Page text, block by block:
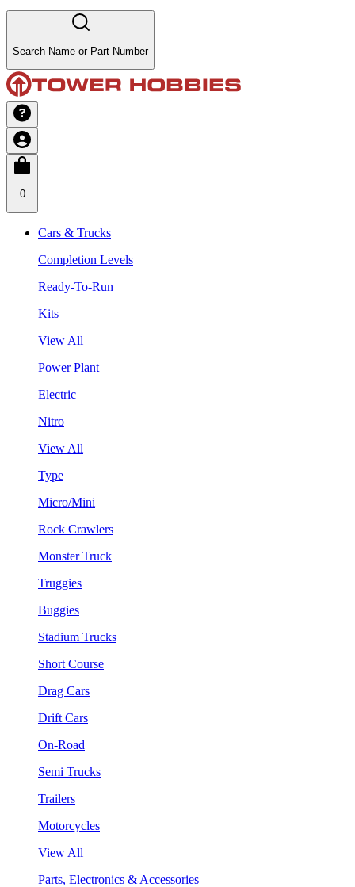
Search Name or Part Number
0
Cars & Trucks
Completion Levels
Ready-To-Run
Kits
View All
Power Plant
Electric
Nitro
View All
Type
Micro/Mini
Rock Crawlers
Monster Truck
Truggies
Buggies
Stadium Trucks
Short Course
Drag Cars
Drift Cars
On-Road
Semi Trucks
Trailers
Motorcycles
View All
Parts, Electronics & Accessories